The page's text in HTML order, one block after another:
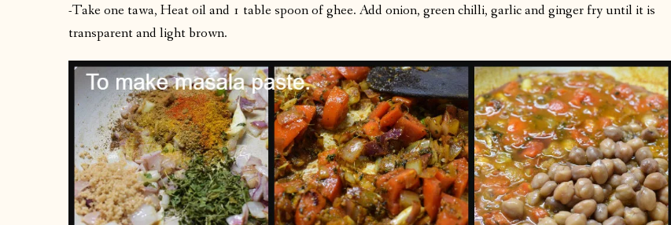
-Take one tawa, Heat oil and 1 table spoon of ghee. Add onion, green chilli, garlic and ginger fry until it is
transparent and light brown.